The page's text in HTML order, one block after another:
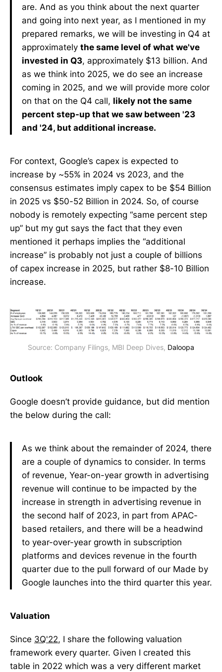
are. And as you think about the next quarter
and going into next year, as I mentioned in my
prepared remarks, we will be investing in Q4 at
approximately the same level of what we've
invested in Q3, approximately $13 billion. And
as we think into 2025, we do see an increase
coming in 2025, and we will provide more color
on that on the Q4 call, likely not the same
percent step-up that we saw between '23
and '24, but additional increase.
For context, Google’s capex is expected to
increase by ~55% in 2024 vs 2023, and the
consensus estimates imply capex to be $54 Billion
in 2025 vs $50-52 Billion in 2024. So, of course
nobody is remotely expecting “same percent step
up” but my gut says the fact that they even
mentioned it perhaps implies the “additional
increase” is probably not just a couple of billions
of capex increase in 2025, but rather $8-10 Billion
increase.
Source: Company Filings, MBI Deep Dives, Daloopa
Outlook
Google doesn’t provide guidance, but did mention
the below during the call:
As we think about the remainder of 2024, there
are a couple of dynamics to consider. In terms
of revenue, Year-on-year growth in advertising
revenue will continue to be impacted by the
increase in strength in advertising revenue in
the second half of 2023, in part from APAC-
based retailers, and there will be a headwind
to year-over-year growth in subscription
platforms and devices revenue in the fourth
quarter due to the pull forward of our Made by
Google launches into the third quarter this year.
Valuation
Since 3Q'22, I share the following valuation
framework every quarter. Given I created this
table in 2022 which was a very different market